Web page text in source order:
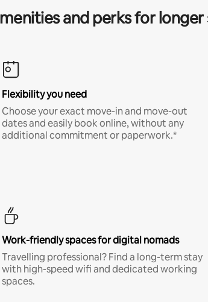
and perks for longer
Flexibility you need
Choose your exact move-in and move-out
dates and easily book online, without any
additional commitment or paperwork.*
Work-friendly spaces for digital nomads
Travelling professional? Find a long-term stay
with high-speed wifi and dedicated working
spaces.